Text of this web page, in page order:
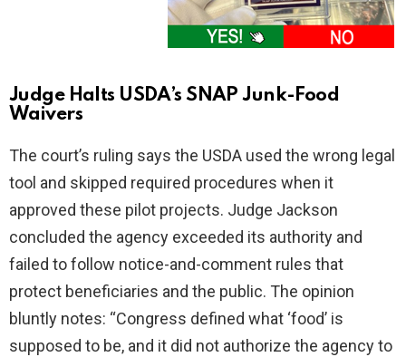
Judge Halts USDA’s SNAP Junk-Food
Waivers
The court’s ruling says the USDA used the wrong legal
tool and skipped required procedures when it
approved these pilot projects. Judge Jackson
concluded the agency exceeded its authority and
failed to follow notice-and-comment rules that
protect beneficiaries and the public. The opinion
bluntly notes: “Congress defined what ‘food’ is
supposed to be, and it did not authorize the agency to